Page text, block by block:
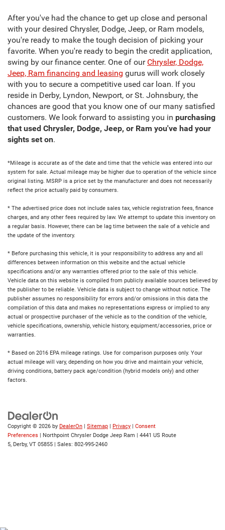
After you've had the chance to get up close and personal
with your desired Chrysler, Dodge, Jeep, or Ram models,
you're ready to make the tough decision of picking your
favorite. When you're ready to begin the credit application,
swing by our finance center. One of our Chrysler, Dodge,
Jeep, Ram financing and leasing gurus will work closely
with you to secure a competitive used car loan. If you
reside in Derby, Lyndon, Newport, or St. Johnsbury, the
chances are good that you know one of our many satisfied
customers. We look forward to assisting you in purchasing
that used Chrysler, Dodge, Jeep, or Ram you've had your
sights set on.
*Mileage is accurate as of the date and time that the vehicle was entered into our
system for sale. Actual mileage may be higher due to operation of the vehicle since
original listing. MSRP is a price set by the manufacturer and does not necessarily
reflect the price actually paid by consumers.
* The advertised price does not include sales tax, vehicle registration fees, finance
charges, and any other fees required by law. We attempt to update this inventory on
a regular basis. However, there can be lag time between the sale of a vehicle and
the update of the inventory.
* Before purchasing this vehicle, it is your responsibility to address any and all
differences between information on this website and the actual vehicle
specifications and/or any warranties offered prior to the sale of this vehicle.
Vehicle data on this website is compiled from publicly available sources believed by
the publisher to be reliable. Vehicle data is subject to change without notice. The
publisher assumes no responsibility for errors and/or omissions in this data the
compilation of this data and makes no representations express or implied to any
actual or prospective purchaser of the vehicle as to the condition of the vehicle,
vehicle specifications, ownership, vehicle history, equipment/accessories, price or
warranties.
* Based on 2016 EPA mileage ratings. Use for comparison purposes only. Your
actual mileage will vary, depending on how you drive and maintain your vehicle,
driving conditions, battery pack age/condition (hybrid models only) and other
factors.
Copyright © 2026 by DealerOn | Sitemap | Privacy | Consent
Preferences | Northpoint Chrysler Dodge Jeep Ram | 4441 US Route
5, Derby, VT 05855 | Sales: 802-995-2460